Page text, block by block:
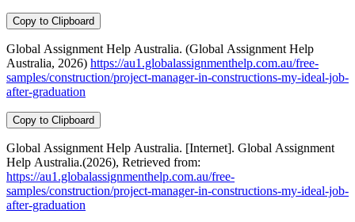
Copy to Clipboard
Global Assignment Help Australia. (Global Assignment Help
Australia, 2026) https://au1.globalassignmenthelp.com.au/free-
samples/construction/project-manager-in-constructions-my-ideal-job-
after-graduation
Copy to Clipboard
Global Assignment Help Australia. [Internet]. Global Assignment
Help Australia.(2026), Retrieved from:
https://au1.globalassignmenthelp.com.au/free-
samples/construction/project-manager-in-constructions-my-ideal-job-
after-graduation